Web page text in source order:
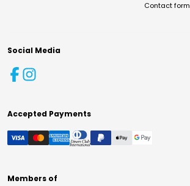
Contact form
Social Media
Accepted Payments
Members of